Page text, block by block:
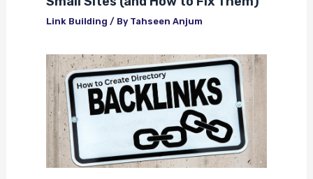
Link Building / By Tahseen Anjum